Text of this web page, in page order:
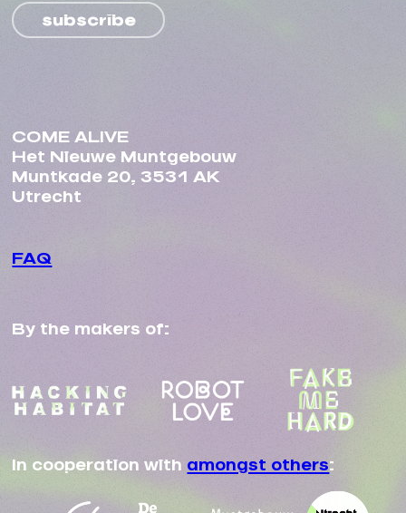
subscribe
COME ALIVE
Het Nieuwe Muntgebouw
Muntkade 20, 3531 AK
Utrecht
FAQ
By the makers of:
In cooperation with amongst others: